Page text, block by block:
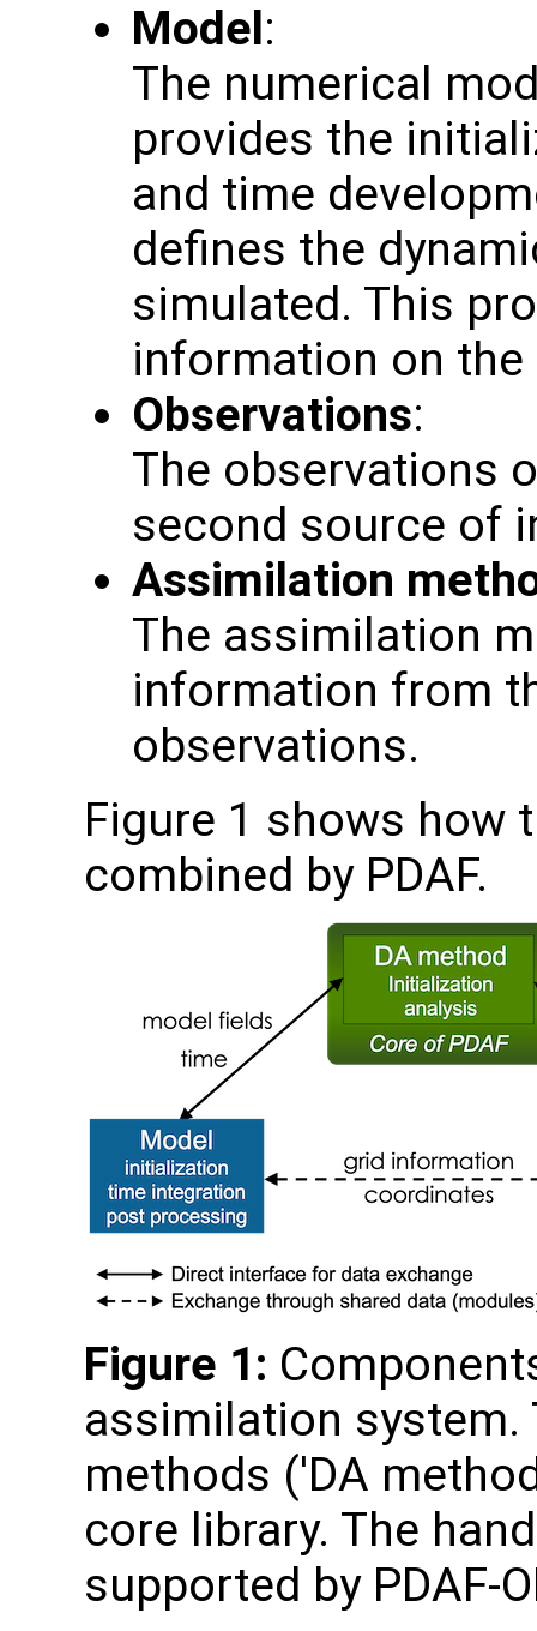
Model:
The numerical
provides the
and time
defines the
simulated. This
information on the
Observations:
The observations
second source of
Assimilation
The assimilation
information from
observations.
Figure 1 shows how
combined by PDAF.
Figure 1:
assimilation
methods ('DA
core library. The
supported by PDAF-